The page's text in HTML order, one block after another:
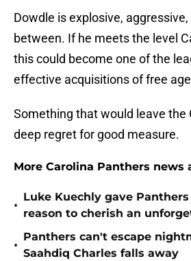
Dowdle is explosive,
between. If he meets the level
this could become one of the
effective acquisitions of free
Something that would leave the
deep regret for good measure.
More Carolina Panthers news
•
Luke Kuechly gave
reason to cherish an
•
Panthers can't escape
Saahdiq Charles falls away